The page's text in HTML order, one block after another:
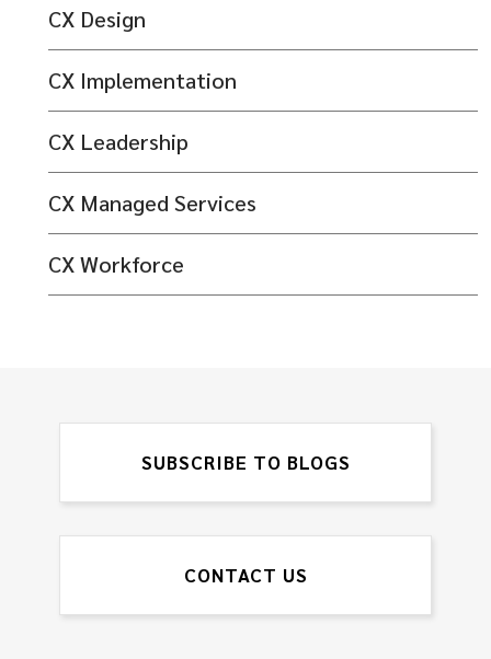
CX Design
CX Implementation
CX Leadership
CX Managed Services
CX Workforce
SUBSCRIBE TO BLOGS
CONTACT US